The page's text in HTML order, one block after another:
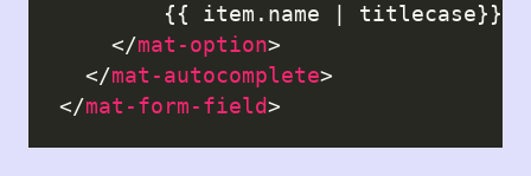
{{ item.name | titlecase}}
</mat-option>
  </
mat-autocomplete>
</mat-form-field